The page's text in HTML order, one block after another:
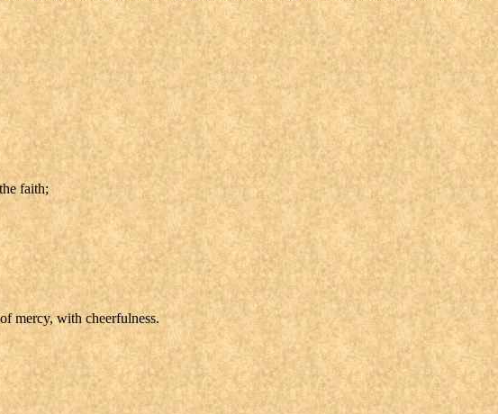
faith;
mercy, with cheerfulness.